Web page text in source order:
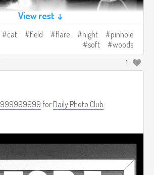
View rest ↓
cat field flare night
pinhole
soft
woods
1
999999999 for Daily Photo Club